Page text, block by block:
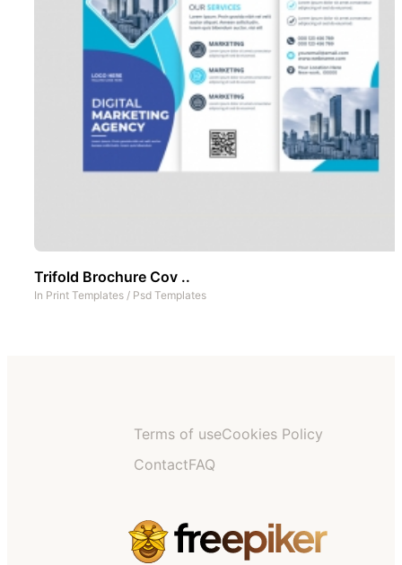
Trifold Brochure Cov ..
In Print Templates / Psd Templates
Terms of useCookies Policy
ContactFAQ